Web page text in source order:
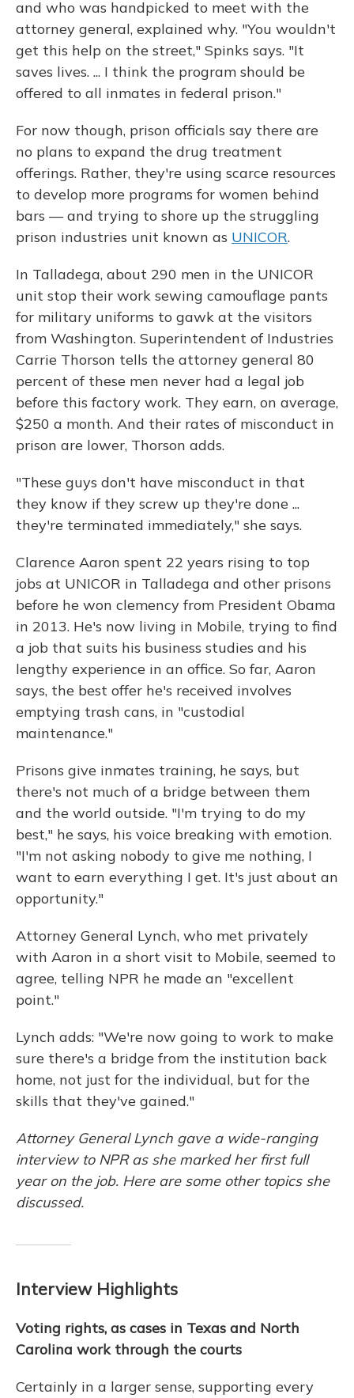
and who was handpicked to meet with the
attorney general, explained why. "You wouldn't
get this help on the street," Spinks says. "It
saves lives. ... I think the program should be
offered to all inmates in federal prison."
For now though, prison officials say there are
no plans to expand the drug treatment
offerings. Rather, they're using scarce resources
to develop more programs for women behind
bars — and trying to shore up the struggling
prison industries unit known as UNICOR.
In Talladega, about 290 men in the UNICOR
unit stop their work sewing camouflage pants
for military uniforms to gawk at the visitors
from Washington. Superintendent of Industries
Carrie Thorson tells the attorney general 80
percent of these men never had a legal job
before this factory work. They earn, on average,
$250 a month. And their rates of misconduct in
prison are lower, Thorson adds.
"These guys don't have misconduct in that
they know if they screw up they're done ...
they're terminated immediately," she says.
Clarence Aaron spent 22 years rising to top
jobs at UNICOR in Talladega and other prisons
before he won clemency from President Obama
in 2013. He's now living in Mobile, trying to find
a job that suits his business studies and his
lengthy experience in an office. So far, Aaron
says, the best offer he's received involves
emptying trash cans, in "custodial
maintenance."
Prisons give inmates training, he says, but
there's not much of a bridge between them
and the world outside. "I'm trying to do my
best," he says, his voice breaking with emotion.
"I'm not asking nobody to give me nothing, I
want to earn everything I get. It's just about an
opportunity."
Attorney General Lynch, who met privately
with Aaron in a short visit to Mobile, seemed to
agree, telling NPR he made an "excellent
point."
Lynch adds: "We're now going to work to make
sure there's a bridge from the institution back
home, not just for the individual, but for the
skills that they've gained."
Attorney General Lynch gave a wide-ranging
interview to NPR as she marked her first full
year on the job. Here are some other topics she
discussed.
Interview Highlights
Voting rights, as cases in Texas and North
Carolina work through the courts
Certainly in a larger sense, supporting every